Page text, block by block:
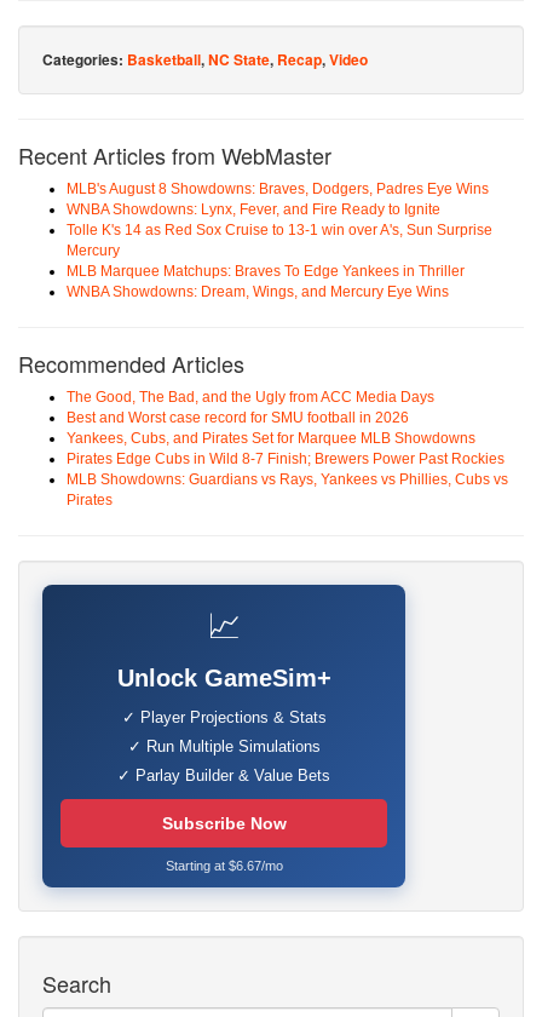
Categories: Basketball,NC State, Recap,Video
Recent Articles from WebMaster
MLB's August 8 Showdowns: Braves, Dodgers, Padres Eye Wins
WNBA Showdowns: Lynx, Fever, and Fire Ready to Ignite
Tolle K's 14 as Red Sox Cruise to 13-1 win over A's, Sun Surprise
Mercury
MLB Marquee Matchups: Braves To Edge Yankees in Thriller
WNBA Showdowns: Dream, Wings, and Mercury Eye Wins
Recommended Articles
The Good, The Bad, and the Ugly from ACC Media Days
Best and Worst case record for SMU football in 2026
Yankees, Cubs, and Pirates Set for Marquee MLB Showdowns
Pirates Edge Cubs in Wild 8-7 Finish; Brewers Power Past Rockies
MLB Showdowns: Guardians vs Rays, Yankees vs Phillies, Cubs vs
Pirates
📈
Unlock GameSim+
✓ Player Projections & Stats
✓ Run Multiple Simulations
✓ Parlay Builder & Value Bets
Subscribe Now
Starting at $6.67/mo
Search